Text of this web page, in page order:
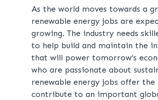
As the world moves towards a
renewable energy jobs are
growing. The industry needs
to help build and maintain the
that will power tomorrow’s
who are passionate about
renewable energy jobs offer the
contribute to an important